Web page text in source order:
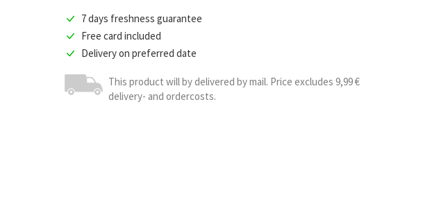
7 days freshness guarantee
Free card included
Delivery on preferred date
This product will by delivered by mail. Price excludes 9,99 €
delivery- and ordercosts.